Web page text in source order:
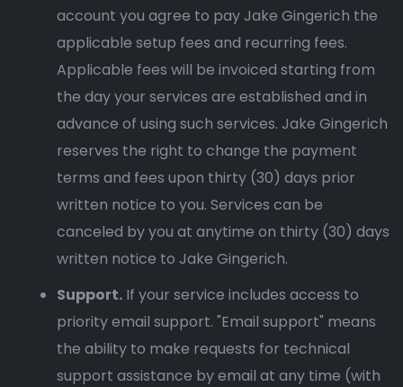
account you agree to pay Jake Gingerich the
applicable setup fees and recurring fees.
Applicable fees will be invoiced starting from
the day your services are established and in
advance of using such services. Jake Gingerich
reserves the right to change the payment
terms and fees upon thirty (30) days prior
written notice to you. Services can be
canceled by you at anytime on thirty (30) days
written notice to Jake Gingerich.
Support. If your service includes access to
priority email support. "Email support" means
the ability to make requests for technical
support assistance by email at any time (with